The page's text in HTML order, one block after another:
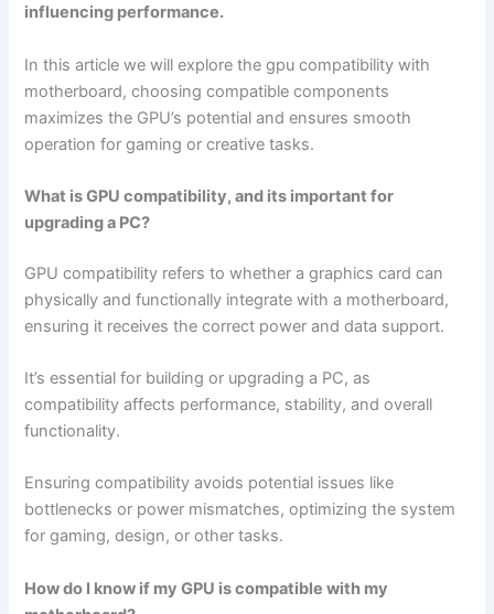
influencing performance.
In this article we will explore the gpu compatibility with
motherboard, choosing compatible components
maximizes the GPU’s potential and ensures smooth
operation for gaming or creative tasks.
What is GPU compatibility, and its important for
upgrading a PC?
GPU compatibility refers to whether a graphics card can
physically and functionally integrate with a motherboard,
ensuring it receives the correct power and data support.
It’s essential for building or upgrading a PC, as
compatibility affects performance, stability, and overall
functionality.
Ensuring compatibility avoids potential issues like
bottlenecks or power mismatches, optimizing the system
for gaming, design, or other tasks.
How do I know if my GPU is compatible with my